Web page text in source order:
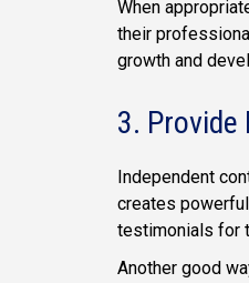
When
their
growth and
3.
Independent
creates
testimonials for
Another good